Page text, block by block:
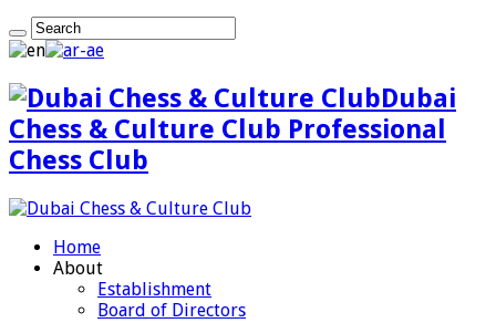
Dubai
Chess & Culture Club Professional
Chess Club
Home
About
Establishment
Board of Directors